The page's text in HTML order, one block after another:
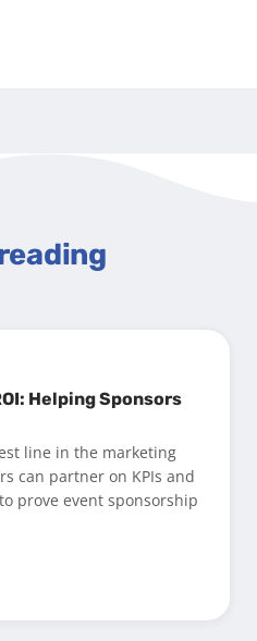
Helping Sponsors
line in the marketing
can partner on KPIs and
prove event sponsorship